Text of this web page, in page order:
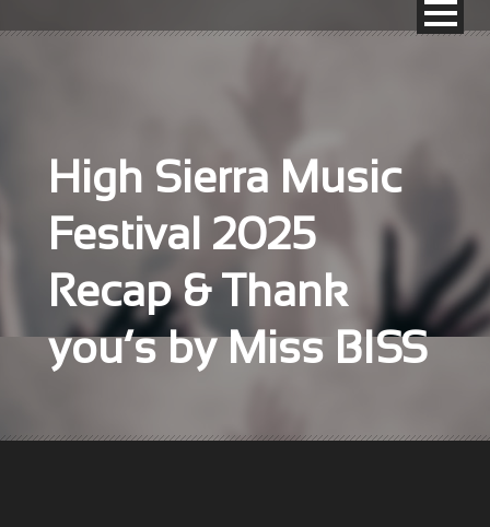
High Sierra Music
Festival 2025
Recap & Thank
you’s by Miss BISS